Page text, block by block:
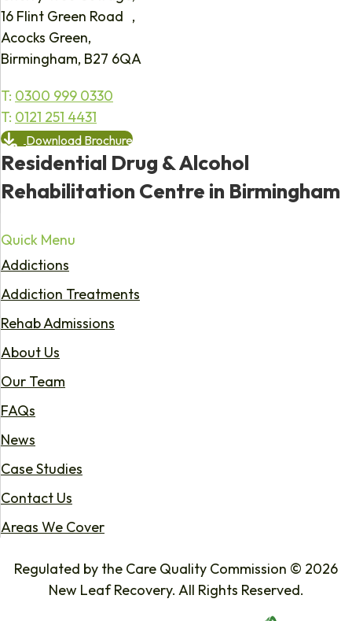
16 Flint Green Road ,
Acocks Green,
Birmingham, B27 6QA
T: 0300 999 0330
T: 0121 251 4431
Download Brochure
Residential Drug & Alcohol
Rehabilitation Centre in Birmingham
Quick Menu
Addictions
Addiction Treatments
Rehab Admissions
About Us
Our Team
FAQs
News
Case Studies
Contact Us
Areas We Cover
Regulated by the Care Quality Commission © 2026
New Leaf Recovery. All Rights Reserved.